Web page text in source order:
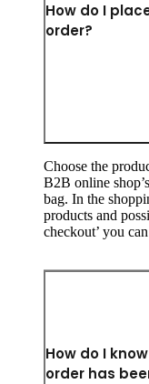
How do I
order?
Choose the
B2B online
bag. In the
products and
checkout’ you
How do I
order has